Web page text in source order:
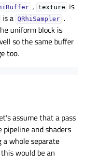
, texture
is
is a QRhiSampler
.
uniform block is
so the same buffer
too.
assume that a pass
pipeline and shaders
whole separate
would be an